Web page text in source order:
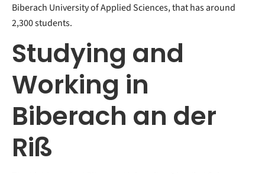
Biberach University of Applied Sciences, that has around
2,300 students.
Studying and
Working in
Biberach an der
Riß